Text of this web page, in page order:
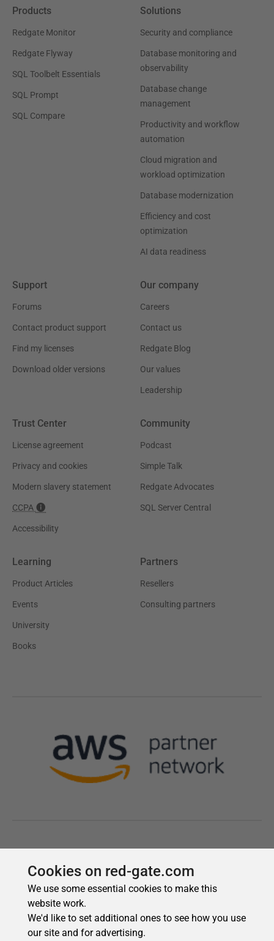
Cookies on red-gate.com
We use some essential cookies to make this
website work.
We'd like to set additional ones to see how you use
our site and for advertising.